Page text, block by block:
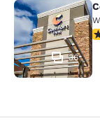
Comfort
36